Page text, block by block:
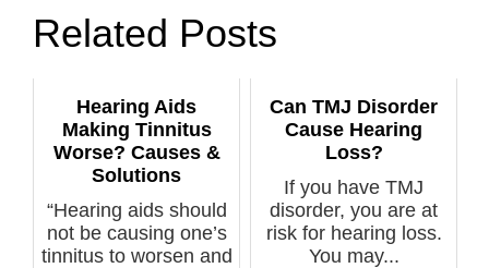
Related Posts
Hearing Aids
Making Tinnitus
Worse? Causes &
Solutions
“Hearing aids should
not be causing one’s
tinnitus to worsen and
Can TMJ Disorder
Cause Hearing
Loss?
If you have TMJ
disorder, you are at
risk for hearing loss.
You may...